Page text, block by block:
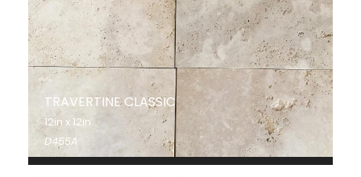
TRAVERTINE CLASSIC
12in x 12in
D455A